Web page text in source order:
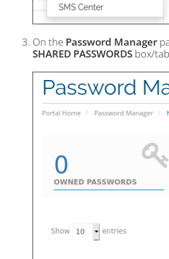
On the Password Manager
SHARED PASSWORDS box/tab